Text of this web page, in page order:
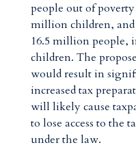
people out of
million children, and
16.5 million
children. The
would result in
increased tax
will likely cause
to lose access to the
under the law.